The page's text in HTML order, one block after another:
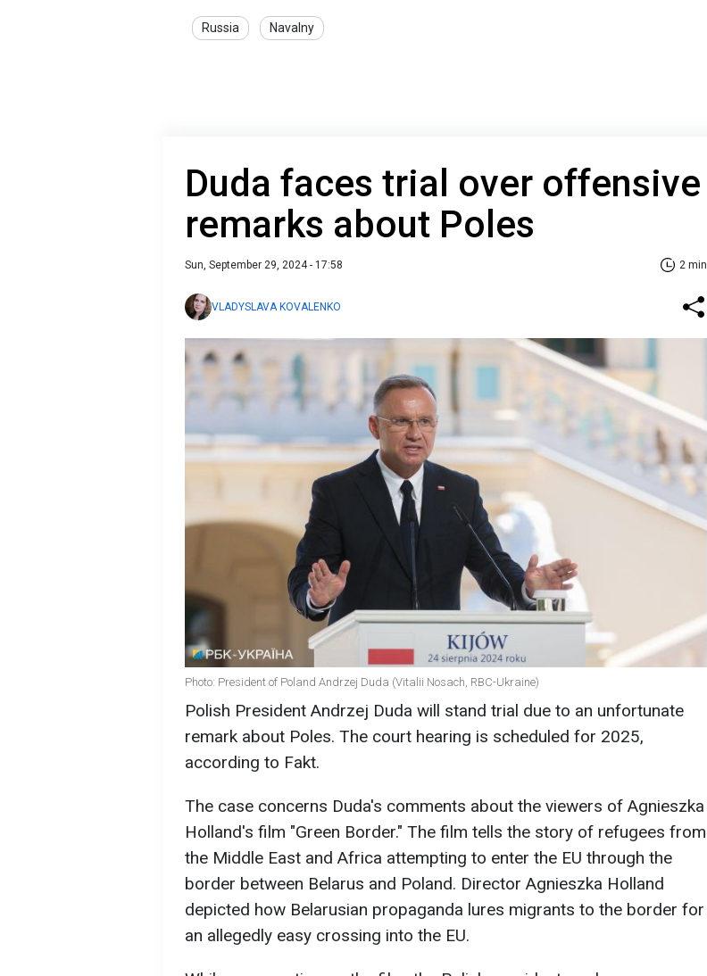
Russia Navalny
Duda faces trial over offensive
remarks about Poles
Sun, September 29, 2024 - 17:58 2 min
VLADYSLAVA KOVALENKO
Photo: President of Poland Andrzej Duda (Vitalii Nosach, RBC-Ukraine)
Polish President Andrzej Duda will stand trial due to an unfortunate
remark about Poles. The court hearing is scheduled for 2025,
according to Fakt.
The case concerns Duda's comments about the viewers of Agnieszka
Holland's film "Green Border." The film tells the story of refugees from
the Middle East and Africa attempting to enter the EU through the
border between Belarus and Poland. Director Agnieszka Holland
depicted how Belarusian propaganda lures migrants to the border for
an allegedly easy crossing into the EU.